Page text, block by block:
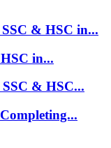
& HSC in...
in...
& HSC...